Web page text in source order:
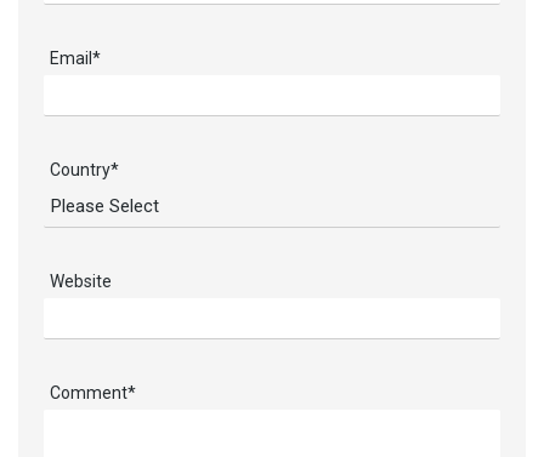
Email*
Country*
Website
Comment*